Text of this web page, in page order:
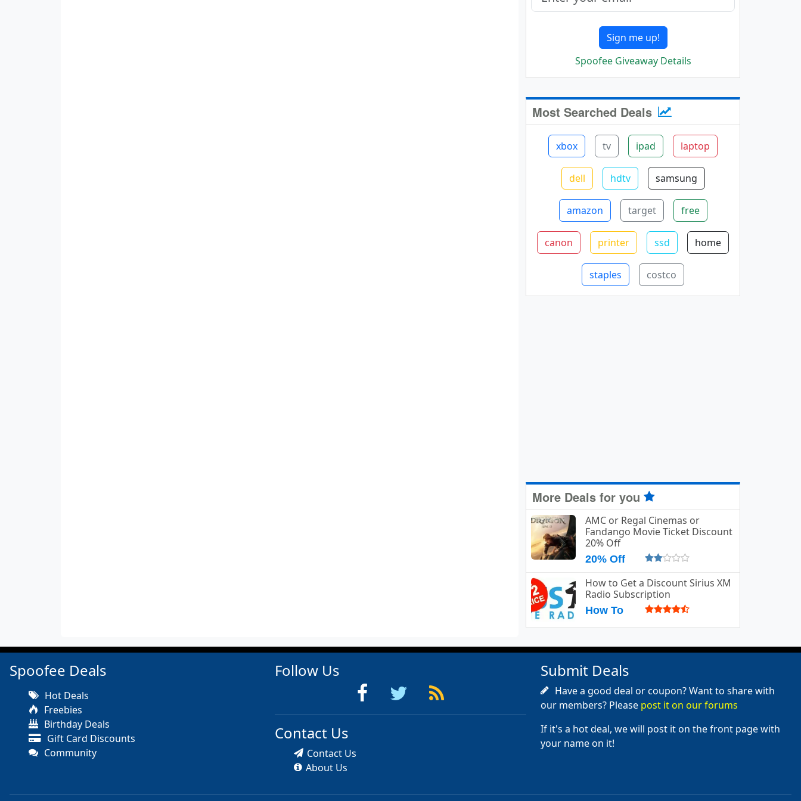
Sign me up!
Spoofee Giveaway Details
Most Searched Deals
xbox tv ipad laptop
dell hdtv samsung
amazon target free
canon printer ssd home
staples costco
More Deals for you
AMC or Regal Cinemas or
Fandango Movie Ticket Discount
20% Off
20% Off
How to Get a Discount Sirius XM
Radio Subscription
How To
Spoofee Deals
Hot Deals
Freebies
Birthday Deals
Gift Card Discounts
Community
Follow Us
Contact Us
Contact Us
About Us
Submit Deals
Have a good deal or coupon? Want to share with
our members? Please post it on our forums
If it's a hot deal, we will post it on the front page with
your name on it!